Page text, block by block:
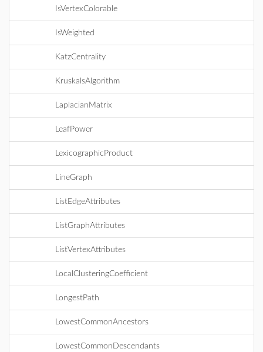
IsVertexColorable
IsWeighted
KatzCentrality
KruskalsAlgorithm
LaplacianMatrix
LeafPower
LexicographicProduct
LineGraph
ListEdgeAttributes
ListGraphAttributes
ListVertexAttributes
LocalClusteringCoefficient
LongestPath
LowestCommonAncestors
LowestCommonDescendants